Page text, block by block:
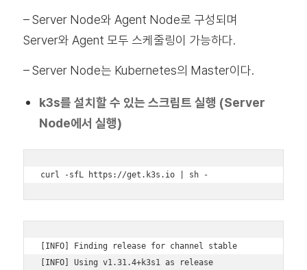
– Server Node와 Agent Node로 구성되며
Server와 Agent 모두 스케줄링이 가능하다.
– Server Node는 Kubernetes의 Master이다.
k3s를 설치할 수 있는 스크립트 실행 (Server
Node에서 실행)
curl -sfL https://get.k3s.io | sh -
[INFO] Finding release for channel stable
[INFO] Using v1.31.4+k3s1 as release